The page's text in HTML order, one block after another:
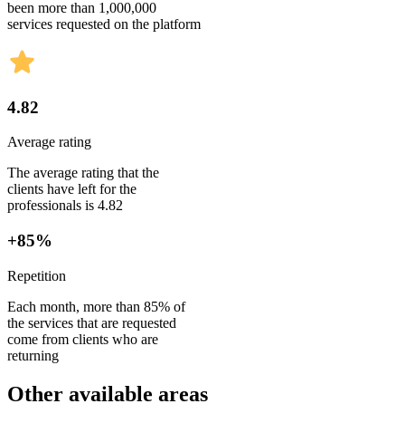
been more than 1,000,000
services requested on the platform
4.82
Average rating
The average rating that the
clients have left for the
professionals is 4.82
+85%
Repetition
Each month, more than 85% of
the services that are requested
come from clients who are
returning
Other available areas